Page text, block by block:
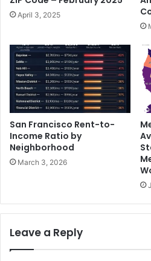
April 3, 2025
San Francisco Rent-to-
Income Ratio by
Neighborhood
March 3, 2026
Leave a Reply